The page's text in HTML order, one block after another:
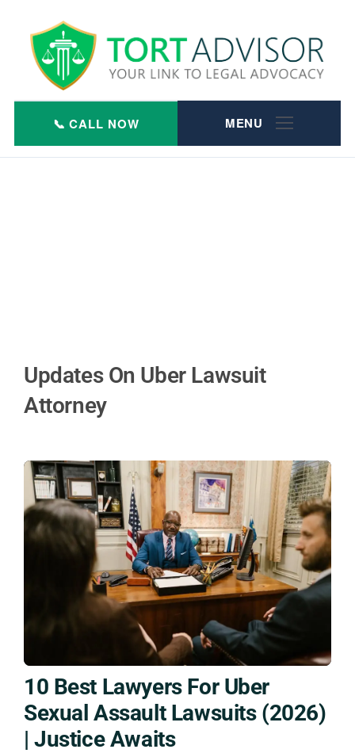
content
Updates On Uber Lawsuit
Attorney
10 Best Lawyers For Uber
Sexual Assault Lawsuits (2026)
| Justice Awaits